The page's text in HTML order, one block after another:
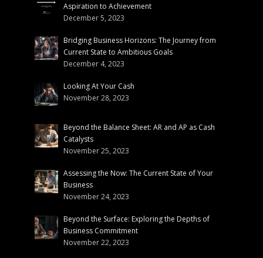
Aspiration to Achievement
December 5, 2023
Bridging Business Horizons: The Journey from
Current State to Ambitious Goals
December 4, 2023
Looking At Your Cash
November 28, 2023
Beyond the Balance Sheet: AR and AP as Cash
Catalysts
November 25, 2023
Assessing the Now: The Current State of Your
Business
November 24, 2023
Beyond the Surface: Exploring the Depths of
Business Commitment
November 22, 2023